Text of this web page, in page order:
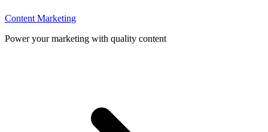
Content Marketing
Power your marketing with quality content